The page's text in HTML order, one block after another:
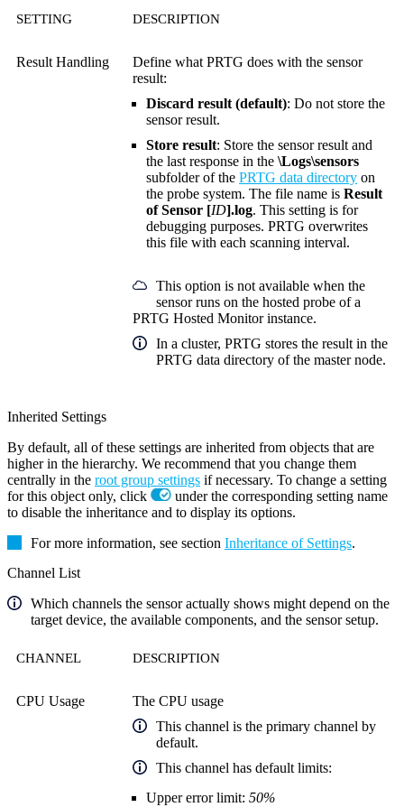
SETTING DESCRIPTION
Result Handling
Define what PRTG does with the sensor
result:
Discard result (default): Do not store the
sensor result.
Store result: Store the sensor result and
the last response in the \Logs\sensors
subfolder of the PRTG data directory on
the probe system. The file name is Result
of Sensor [ID].log. This setting is for
debugging purposes. PRTG overwrites
this file with each scanning interval.
This option is not available when the
sensor runs on the hosted probe of a
PRTG Hosted Monitor instance.
In a cluster, PRTG stores the result in the
PRTG data directory of the master node.
Inherited Settings
By default, all of these settings are inherited from objects that are
higher in the hierarchy. We recommend that you change them
centrally in the root group settings if necessary. To change a setting
for this object only, click
under the corresponding setting name
to disable the inheritance and to display its options.
For more information, see section Inheritance of Settings.
Channel List
Which channels the sensor actually shows might depend on the
target device, the available components, and the sensor setup.
CHANNEL DESCRIPTION
CPU Usage
The CPU usage
This channel is the primary channel by
default.
This channel has default limits:
Upper error limit: 50%